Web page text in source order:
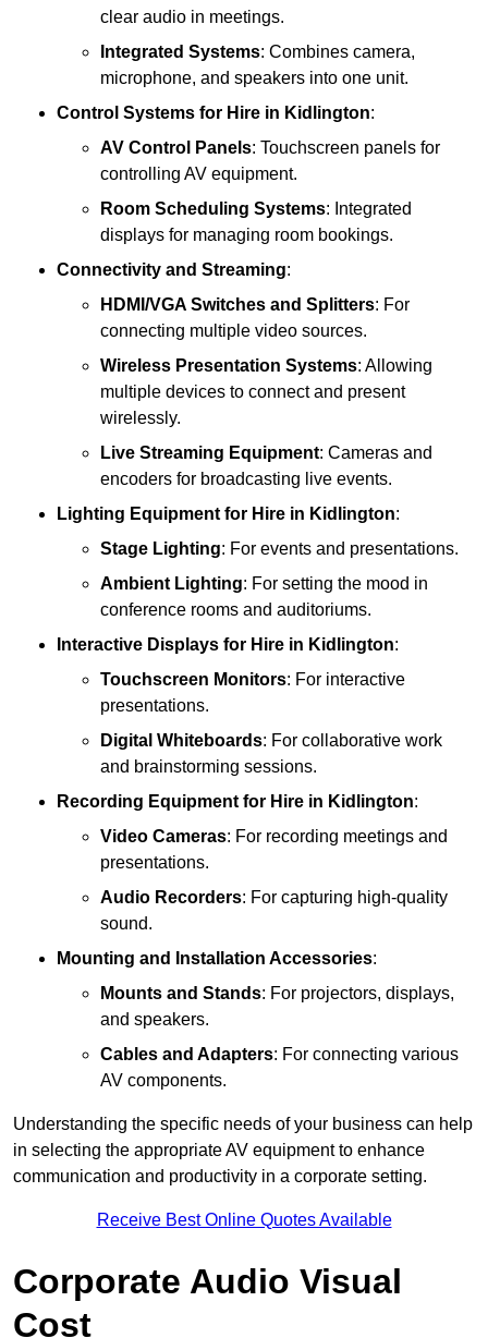
clear audio in meetings.
Integrated Systems: Combines camera,
microphone, and speakers into one unit.
Control Systems for Hire in Kidlington:
AV Control Panels: Touchscreen panels for
controlling AV equipment.
Room Scheduling Systems: Integrated
displays for managing room bookings.
Connectivity and Streaming:
HDMI/VGA Switches and Splitters: For
connecting multiple video sources.
Wireless Presentation Systems: Allowing
multiple devices to connect and present
wirelessly.
Live Streaming Equipment: Cameras and
encoders for broadcasting live events.
Lighting Equipmentfor Hire in Kidlington:
Stage Lighting: For events and presentations.
Ambient Lighting: For setting the mood in
conference rooms and auditoriums.
Interactive Displays for Hire in Kidlington:
Touchscreen Monitors: For interactive
presentations.
Digital Whiteboards: For collaborative work
and brainstorming sessions.
Recording Equipment for Hire in Kidlington:
Video Cameras: For recording meetings and
presentations.
Audio Recorders: For capturing high-quality
sound.
Mounting and Installation Accessories:
Mounts and Stands: For projectors, displays,
and speakers.
Cables and Adapters: For connecting various
AV components.
Understanding the specific needs of your business can help
in selecting the appropriate AV equipment to enhance
communication and productivity in a corporate setting.
Receive Best Online Quotes Available
Corporate Audio Visual
Cost